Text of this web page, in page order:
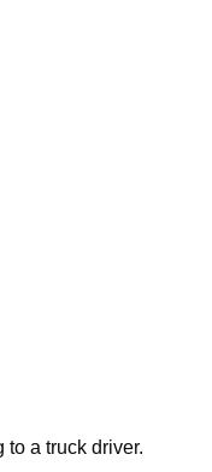
to a truck driver.